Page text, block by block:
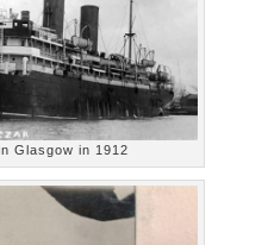
Glasgow in 1912